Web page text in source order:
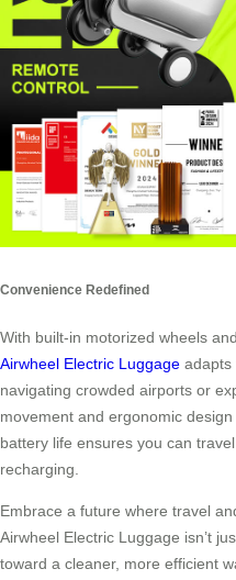
Convenience Redefined
With built-in motorized wheels
Airwheel Electric Luggage adapts
navigating crowded airports or
movement and ergonomic
battery life ensures you can
recharging.
Embrace a future where travel
Airwheel Electric Luggage isn’t
toward a cleaner, more efficient